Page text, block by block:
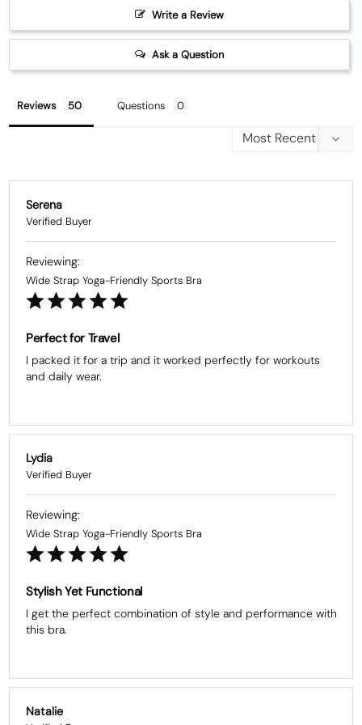
Write a Review
Ask a Question
Reviews Questions
Serena
Wide Strap Yoga-Friendly Sports Bra
Perfect for Travel
I packed it for a trip and it worked perfectly for workouts
and daily wear.
Lydia
Wide Strap Yoga-Friendly Sports Bra
Stylish Yet Functional
I get the perfect combination of style and performance with
this bra.
Natalie